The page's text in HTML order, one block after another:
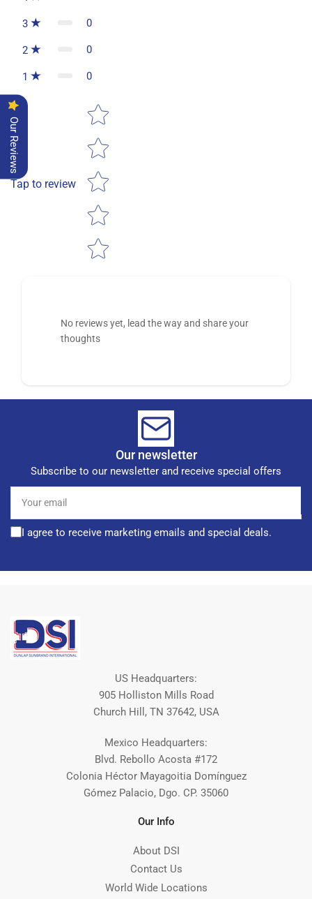
3 0
2 0
1 0
Tap to review
Star rating
No reviews yet, lead the way and share your
thoughts
Our newsletter
Subscribe to our newsletter and receive special offers
email
I agree to receive marketing emails and special deals.
US Headquarters:
905 Holliston Mills Road
Church Hill, TN 37642, USA
Mexico Headquarters:
Blvd. Rebollo Acosta #172
Colonia Héctor Mayagoitia Domínguez
Gómez Palacio, Dgo. CP. 35060
Our Info
About DSI
Contact Us
World Wide Locations
Our Reviews